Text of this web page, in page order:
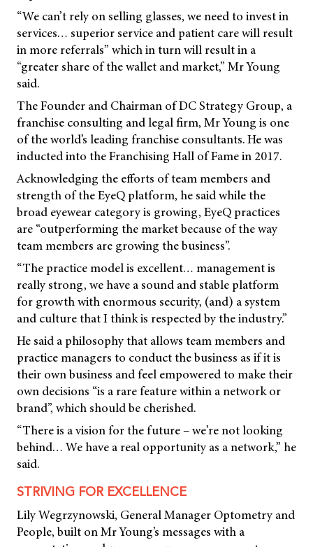
“We can’t rely on selling glasses, we need to invest in
services… superior service and patient care will result
in more referrals” which in turn will result in a
“greater share of the wallet and market,” Mr Young
said.
The Founder and Chairman of DC Strategy Group, a
franchise consulting and legal firm, Mr Young is one
of the world’s leading franchise consultants. He was
inducted into the Franchising Hall of Fame in 2017.
Acknowledging the efforts of team members and
strength of the EyeQ platform, he said while the
broad eyewear category is growing, EyeQ practices
are “outperforming the market because of the way
team members are growing the business”.
“The practice model is excellent… management is
really strong, we have a sound and stable platform
for growth with enormous security, (and) a system
and culture that I think is respected by the industry.”
He said a philosophy that allows team members and
practice managers to conduct the business as if it is
their own business and feel empowered to make their
own decisions “is a rare feature within a network or
brand”, which should be cherished.
“There is a vision for the future – we’re not looking
behind… We have a real opportunity as a network,” he
said.
STRIVING FOR EXCELLENCE
Lily Wegrzynowski, General Manager Optometry and
People, built on Mr Young’s messages with a